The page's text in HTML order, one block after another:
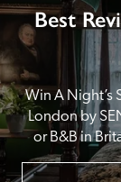
Best
Win A Night’s
London by
or B&B in